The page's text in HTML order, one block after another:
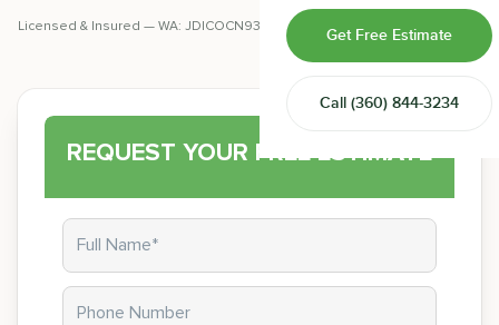
Exterior Remodeling
ADUs
Design-Build Contractor
Get Free Estimate
Call (360) 844-3234
Licensed & Insured — WA: JDICOCN932KZ · OR CCB: 176101